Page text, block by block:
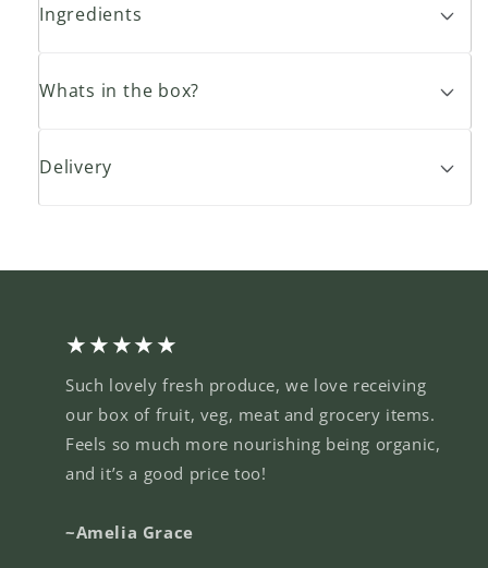
Ingredients
Whats in the box?
Delivery
★★★★★
Such lovely fresh produce, we love receiving
our box of fruit, veg, meat and grocery items.
Feels so much more nourishing being organic,
and it’s a good price too!
~Amelia Grace